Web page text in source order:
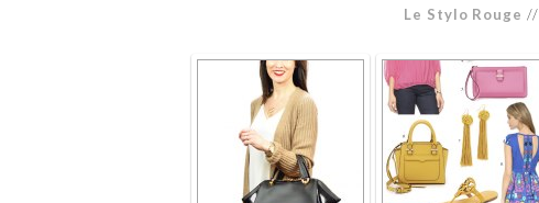
Le Stylo Rouge //